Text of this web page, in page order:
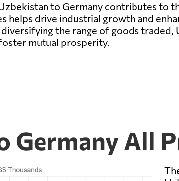
to Germany contributes to
helps drive industrial growth and
the range of goods traded,
mutual prosperity.
Germany All